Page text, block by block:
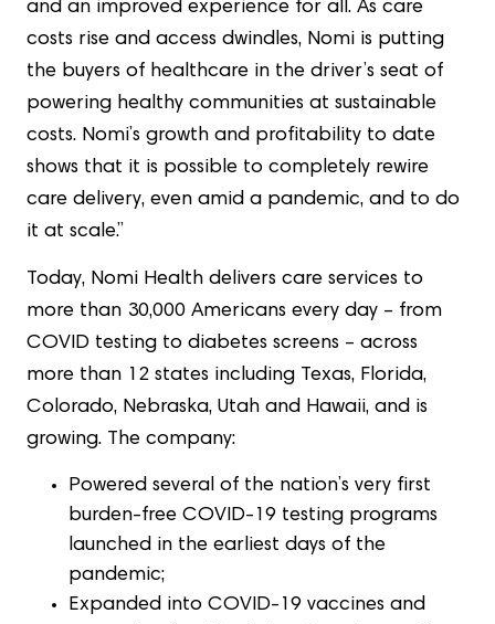
and an improved experience for all. As care
costs rise and access dwindles, Nomi is putting
the buyers of healthcare in the driver’s seat of
powering healthy communities at sustainable
costs. Nomi’s growth and profitability to date
shows that it is possible to completely rewire
care delivery, even amid a pandemic, and to do
it at scale.”
Today, Nomi Health delivers care services to
more than 30,000 Americans every day – from
COVID testing to diabetes screens – across
more than 12 states including Texas, Florida,
Colorado, Nebraska, Utah and Hawaii, and is
growing. The company:
Powered several of the nation’s very first
burden-free COVID-19 testing programs
launched in the earliest days of the
pandemic;
Expanded into COVID-19 vaccines and